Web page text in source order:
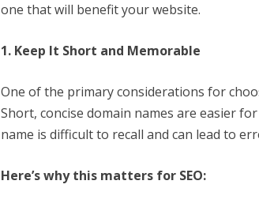
one that will benefit your website.
1. Keep It Short and Memorable
One of the primary considerations for
Short, concise domain names are easier
name is difficult to recall and can lead to
Here’s why this matters for SEO: